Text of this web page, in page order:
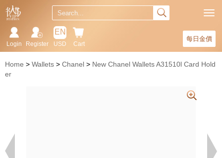
每日金價
Cart
EN
USD
Register
Login
Home Wallets Chanel
New Chanel Wallets A31510l Card Hold
er